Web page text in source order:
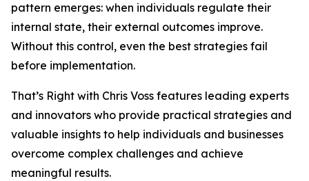
pattern emerges: when individuals regulate their
internal state, their external outcomes improve.
Without this control, even the best strategies fail
before implementation.
That’s Right with Chris Voss features leading experts
and innovators who provide practical strategies and
valuable insights to help individuals and businesses
overcome complex challenges and achieve
meaningful results.